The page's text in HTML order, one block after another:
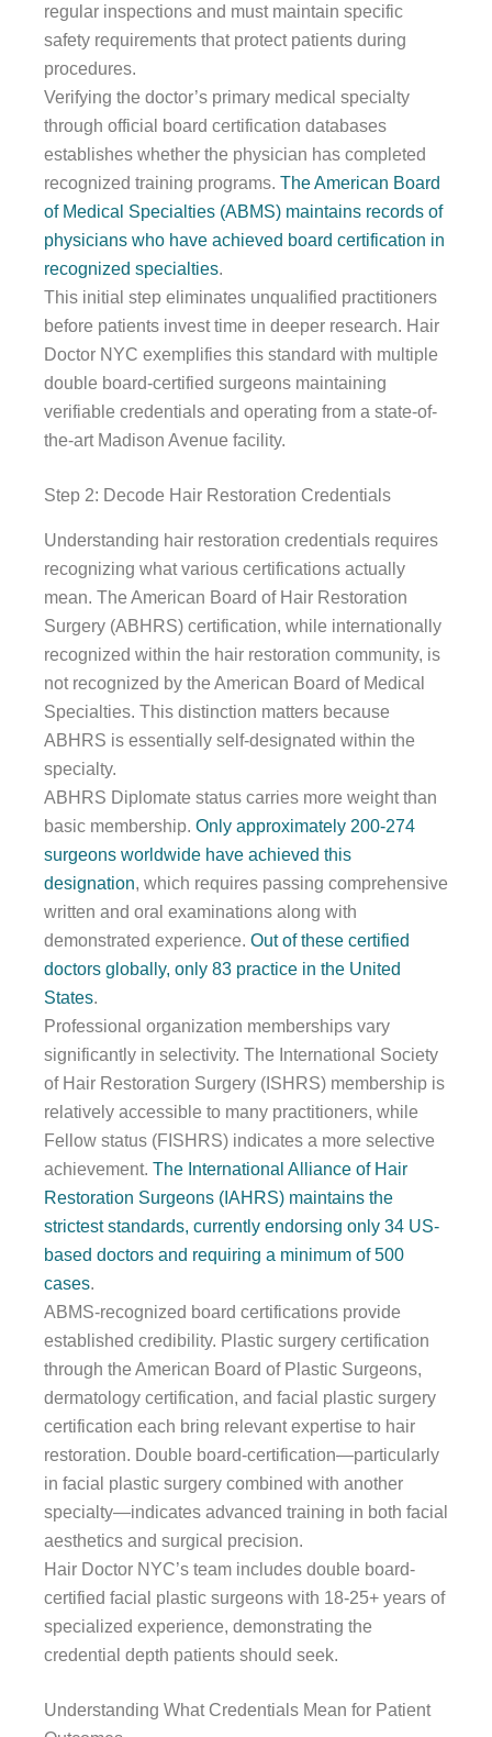
regular inspections and must maintain specific
safety requirements that protect patients during
procedures.
Verifying the doctor’s primary medical specialty
through official board certification databases
establishes whether the physician has completed
recognized training programs. The American Board
of Medical Specialties (ABMS) maintains records of
physicians who have achieved board certification in
recognized specialties.
This initial step eliminates unqualified practitioners
before patients invest time in deeper research. Hair
Doctor NYC exemplifies this standard with multiple
double board-certified surgeons maintaining
verifiable credentials and operating from a state-of-
the-art Madison Avenue facility.
Step 2: Decode Hair Restoration Credentials
Understanding hair restoration credentials requires
recognizing what various certifications actually
mean. The American Board of Hair Restoration
Surgery (ABHRS) certification, while internationally
recognized within the hair restoration community, is
not recognized by the American Board of Medical
Specialties. This distinction matters because
ABHRS is essentially self-designated within the
specialty.
ABHRS Diplomate status carries more weight than
basic membership. Only approximately 200-274
surgeons worldwide have achieved this
designation, which requires passing comprehensive
written and oral examinations along with
demonstrated experience. Out of these certified
doctors globally, only 83 practice in the United
States.
Professional organization memberships vary
significantly in selectivity. The International Society
of Hair Restoration Surgery (ISHRS) membership is
relatively accessible to many practitioners, while
Fellow status (FISHRS) indicates a more selective
achievement. The International Alliance of Hair
Restoration Surgeons (IAHRS) maintains the
strictest standards, currently endorsing only 34 US-
based doctors and requiring a minimum of 500
cases.
ABMS-recognized board certifications provide
established credibility. Plastic surgery certification
through the American Board of Plastic Surgeons,
dermatology certification, and facial plastic surgery
certification each bring relevant expertise to hair
restoration. Double board-certification—particularly
in facial plastic surgery combined with another
specialty—indicates advanced training in both facial
aesthetics and surgical precision.
Hair Doctor NYC’s team includes double board-
certified facial plastic surgeons with 18-25+ years of
specialized experience, demonstrating the
credential depth patients should seek.
Understanding What Credentials Mean for Patient